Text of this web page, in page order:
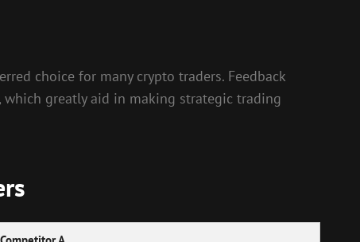
choice for many crypto traders. Feedback
greatly aid in making strategic trading